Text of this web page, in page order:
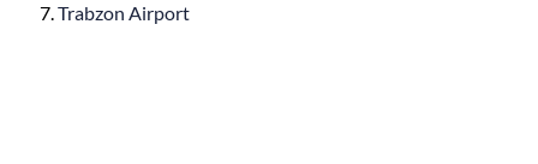
Trabzon Airport